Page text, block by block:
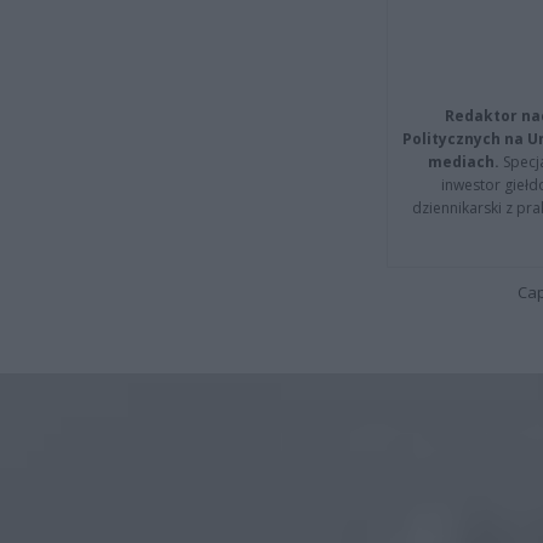
Redaktor
Politycznych na
mediach.
inwestor
dziennikarski z